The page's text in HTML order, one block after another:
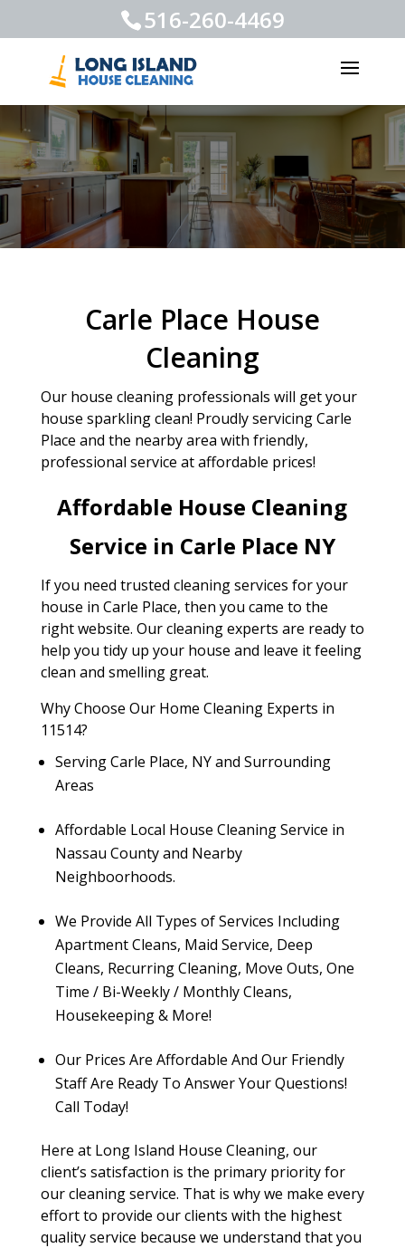
516-260-4469
Carle Place House
Cleaning
Our house cleaning professionals will get your
house sparkling clean! Proudly servicing Carle
Place and the nearby area with friendly,
professional service at affordable prices!
Affordable House Cleaning
Service in Carle Place NY
If you need trusted cleaning services for your
house in Carle Place, then you came to the
right website. Our cleaning experts are ready to
help you tidy up your house and leave it feeling
clean and smelling great.
Why Choose Our Home Cleaning Experts in
11514?
Serving Carle Place, NY and Surrounding
Areas
Affordable Local House Cleaning Service in
Nassau County and Nearby
Neighboorhoods.
We Provide All Types of Services Including
Apartment Cleans, Maid Service, Deep
Cleans, Recurring Cleaning, Move Outs, One
Time / Bi-Weekly / Monthly Cleans,
Housekeeping & More!
Our Prices Are Affordable And Our Friendly
Staff Are Ready To Answer Your Questions!
Call Today!
Here at Long Island House Cleaning, our
client’s satisfaction is the primary priority for
our cleaning service. That is why we make every
effort to provide our clients with the highest
quality service because we understand that you